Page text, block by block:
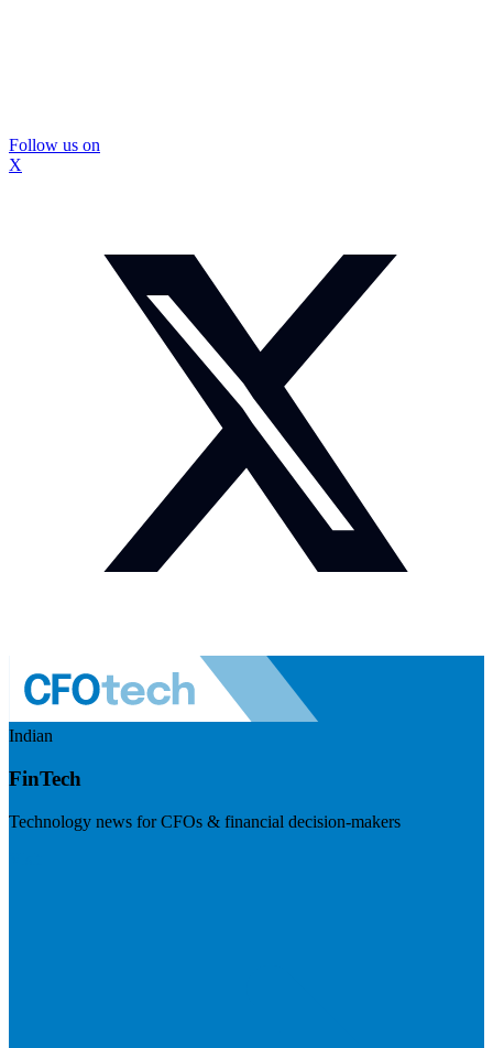
Follow us on
X
Indian
FinTech
Technology news for CFOs & financial decision-makers